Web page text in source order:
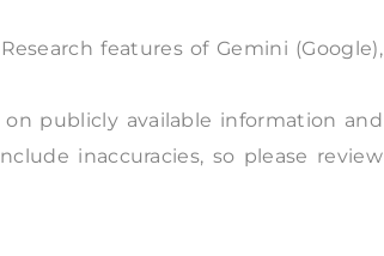
features of Gemini (Google),
publicly available information and
inaccuracies, so please review